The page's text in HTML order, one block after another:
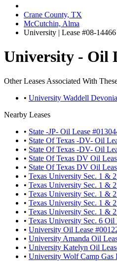
Crane County, TX
McCutchin, Alma
University | Lease #08-14466
University - Oil
Other Leases Associated With
• University Waddell
Nearby Leases
• State -JP- Oil Lease
• State Of Texas -DV- Oil
• State Of Texas -DV- Oil
• State Of Texas DV Oil
• State Of Texas DV Oil
• Texas University Sec. 1 &
• Texas University Sec. 1 &
• Texas University Sec. 1 &
• Texas University Sec. 1 &
• Texas University Sec. 1 &
• Texas University Sec. 6 Oil
• University Oil Lease
• University Amanda Oil
• University Katelyn Oil
• University Wolf Camp Gas